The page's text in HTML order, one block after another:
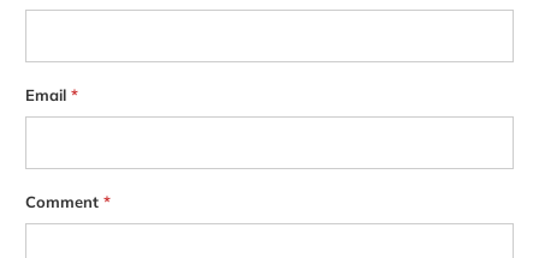
Email*
Comment*